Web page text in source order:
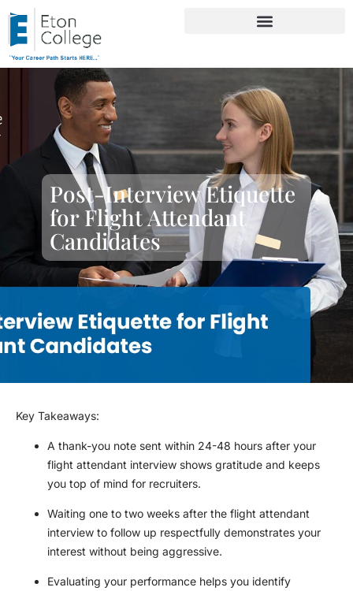
Post-Interview Etiquette
for Flight Attendant
Candidates
Key Takeaways:
A thank-you note sent within 24-48 hours after your
flight attendant interview shows gratitude and keeps
you top of mind for recruiters.
Waiting one to two weeks after the flight attendant
interview to follow up respectfully demonstrates your
interest without being aggressive.
Evaluating your performance helps you identify